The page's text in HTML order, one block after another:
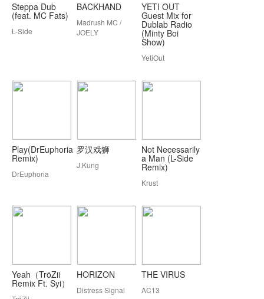
Steppa Dub
(feat. MC Fats)
L-Side
BACKHAND
Madrush MC /
JOELY
YETI OUT
Guest Mix for
Dublab Radio
(Minty Boi
Show)
YetiOut
Play(DrEuphoria
Remix)
DrEuphoria
罗汉戏狮
J.Kung
Not Necessarily
a Man (L-Side
Remix)
Krust
Yeah（TröZii
Remix Ft. Syi）
HORIZON
Distress Signal
THE VIRUS
AC13